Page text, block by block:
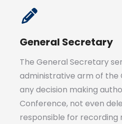
General Secretary
The General Secretary
administrative arm of the
any decision making
Conference, not even
responsible for recording